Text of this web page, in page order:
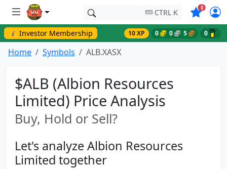
CTRL K 0Symbols
💰 Investor Membership 10 XP 0 0 5 0
Home Symbols ALB.XASX
$ALB (Albion Resources
Limited) Price Analysis
Buy, Hold or Sell?
Let's analyze Albion Resources
Limited together